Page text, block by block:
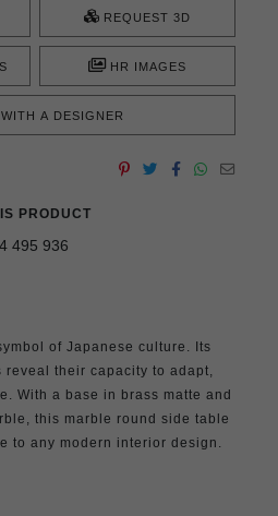
REQUEST 3D
HR IMAGES
A DESIGNER
PRODUCT
495 936
of Japanese culture. Its
their capacity to adapt,
With a base in brass matte and
this marble round side table
to any modern interior design.